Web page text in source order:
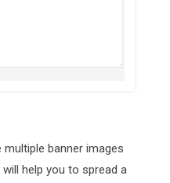
banner images
help you to spread a